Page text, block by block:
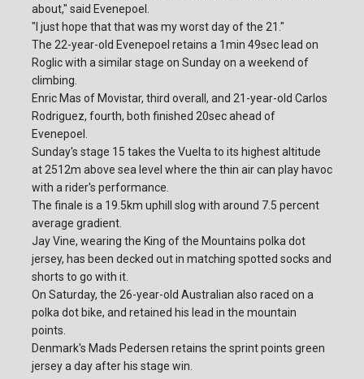
about," said Evenepoel.
"I just hope that that was my worst day of the 21."
The 22-year-old Evenepoel retains a 1min 49sec lead on
Roglic with a similar stage on Sunday on a weekend of
climbing.
Enric Mas of Movistar, third overall, and 21-year-old Carlos
Rodriguez, fourth, both finished 20sec ahead of
Evenepoel.
Sunday's stage 15 takes the Vuelta to its highest altitude
at 2512m above sea level where the thin air can play havoc
with a rider's performance.
The finale is a 19.5km uphill slog with around 7.5 percent
average gradient.
Jay Vine, wearing the King of the Mountains polka dot
jersey, has been decked out in matching spotted socks and
shorts to go with it.
On Saturday, the 26-year-old Australian also raced on a
polka dot bike, and retained his lead in the mountain
points.
Denmark's Mads Pedersen retains the sprint points green
jersey a day after his stage win.